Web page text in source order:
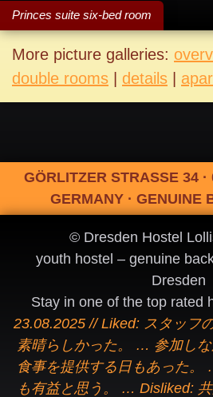
Princes suite six-bed room
More picture galleries:
double rooms | details |
GÖRLITZER STRASSE 34 ·
GERMANY · GENUINE
© Dresden Hostel
youth hostel – genuine
Dresden
Stay in one of the top rated
23.08.2025 // Liked: スタッフ
素晴らしかった。 … 参加し
食事を提供する日もあった
も有益と思う。 … Disliked: